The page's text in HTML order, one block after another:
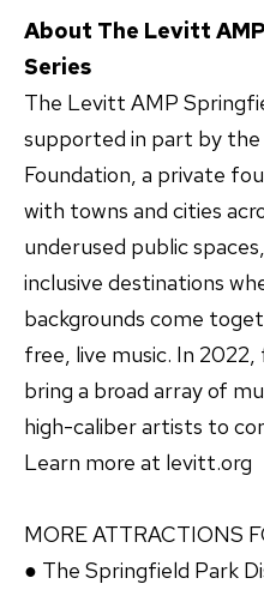
About The Levitt
Series
The Levitt AMP
supported in part by
Foundation, a private
with towns and cities
underused public
inclusive destinations
backgrounds come
free, live music. In
bring a broad array of
high-caliber artists to
Learn more at levitt.org
MORE ATTRACTIONS
● The Springfield Park